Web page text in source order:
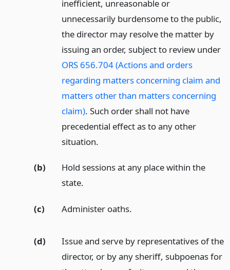
inefficient, unreasonable or
unnecessarily burdensome to the public,
the director may resolve the matter by
issuing an order, subject to review under
ORS 656.704 (Actions and orders
regarding matters concerning claim and
matters other than matters concerning
claim). Such order shall not have
precedential effect as to any other
situation.
(b)
Hold sessions at any place within the
state.
(c) Administer oaths.
(d)
Issue and serve by representatives of the
director, or by any sheriff, subpoenas for